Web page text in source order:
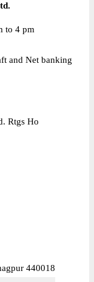
to 4 pm
and Net banking
Rtgs Ho
440018